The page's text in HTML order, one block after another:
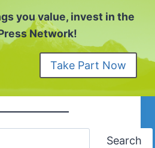
you value, invest in the
Network!
Take Part Now
Search